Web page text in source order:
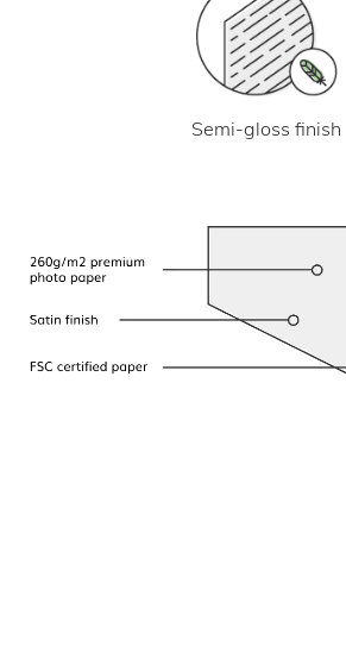
Semi-gloss finish